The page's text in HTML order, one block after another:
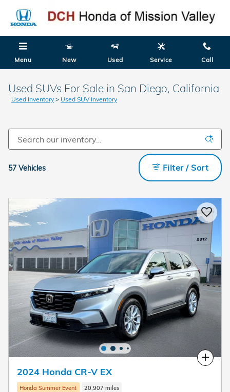
Menu New Used Service Call
Used SUVs For Sale in San Diego, California
Used Inventory > Used SUV Inventory
57 Vehicles Filter / Sort
Compare
2024 Honda CR-V EX
Honda Summer Event 20,907 miles